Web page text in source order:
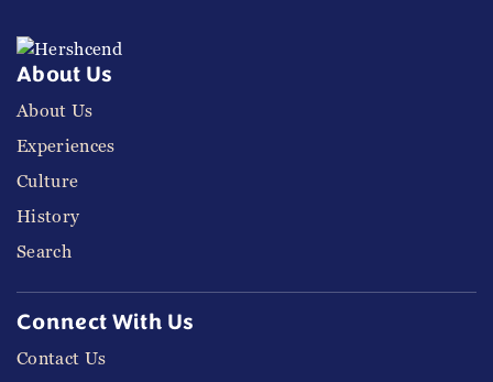
About Us
About Us
Experiences
Culture
History
Search
Connect With Us
Contact Us